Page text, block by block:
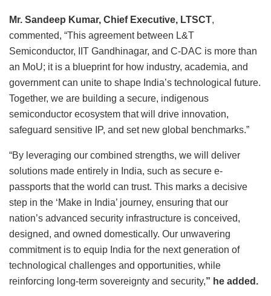
Mr. Sandeep Kumar, Chief Executive, LTSCT,
commented, “This agreement between L&T
Semiconductor, IIT Gandhinagar, and C-DAC is more than
an MoU; it is a blueprint for how industry, academia, and
government can unite to shape India’s technological future.
Together, we are building a secure, indigenous
semiconductor ecosystem that will drive innovation,
safeguard sensitive IP, and set new global benchmarks.”
“By leveraging our combined strengths, we will deliver
solutions made entirely in India, such as secure e-
passports that the world can trust. This marks a decisive
step in the ‘Make in India’ journey, ensuring that our
nation’s advanced security infrastructure is conceived,
designed, and owned domestically. Our unwavering
commitment is to equip India for the next generation of
technological challenges and opportunities, while
reinforcing long-term sovereignty and security,” he added.